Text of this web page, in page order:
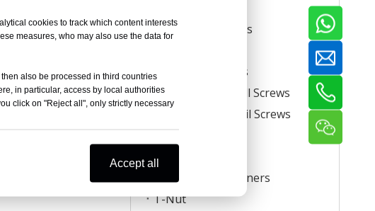
U Crown Staples
Coil Nail Screws
Collated Drywall Screws
Plastic Strip Nail Screws
Mattress Clips
Corrugated Fasteners
T-Nut
cookies to track which content interests
measures, who may also use the data for
also be processed in third countries
in particular, access by local authorities
click on "Reject all", only strictly necessary
Accept all